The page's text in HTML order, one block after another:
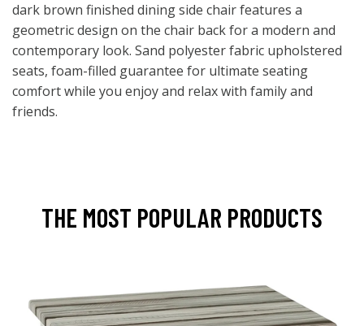
dark brown finished dining side chair features a
geometric design on the chair back for a modern and
contemporary look. Sand polyester fabric upholstered
seats, foam-filled guarantee for ultimate seating
comfort while you enjoy and relax with family and
friends.
THE MOST POPULAR PRODUCTS